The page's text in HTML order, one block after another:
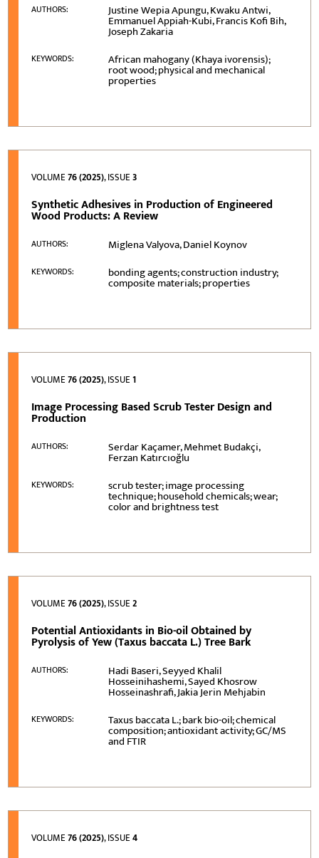
AUTHORS: Justine Wepia Apungu, Kwaku Antwi,
Emmanuel Appiah-Kubi, Francis Kofi Bih,
Joseph Zakaria
KEYWORDS: African mahogany (Khaya ivorensis);
root wood; physical and mechanical
properties
VOLUME76 (2025), ISSUE3
Synthetic Adhesives in Production of Engineered
Wood Products: A Review
AUTHORS: Miglena Valyova, Daniel Koynov
KEYWORDS: bonding agents; construction industry;
composite materials; properties
VOLUME76 (2025), ISSUE1
Image Processing Based Scrub Tester Design and
Production
AUTHORS: Serdar Kaçamer, Mehmet Budakçi,
Ferzan Katırcıoğlu
KEYWORDS: scrub tester; image processing
technique; household chemicals; wear;
color and brightness test
VOLUME76 (2025), ISSUE2
Potential Antioxidants in Bio-oil Obtained by
Pyrolysis of Yew (Taxus baccata L.) Tree Bark
AUTHORS: Hadi Baseri, Seyyed Khalil
Hosseinihashemi, Sayed Khosrow
Hosseinashrafi, Jakia Jerin Mehjabin
KEYWORDS: Taxus baccata L.; bark bio-oil; chemical
composition; antioxidant activity; GC/MS
and FTIR
VOLUME76 (2025), ISSUE4